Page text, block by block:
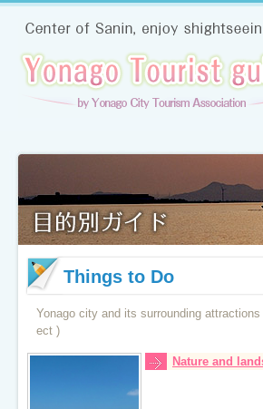
Things to Do
Yonago city and its surrounding
ect )
Nature and